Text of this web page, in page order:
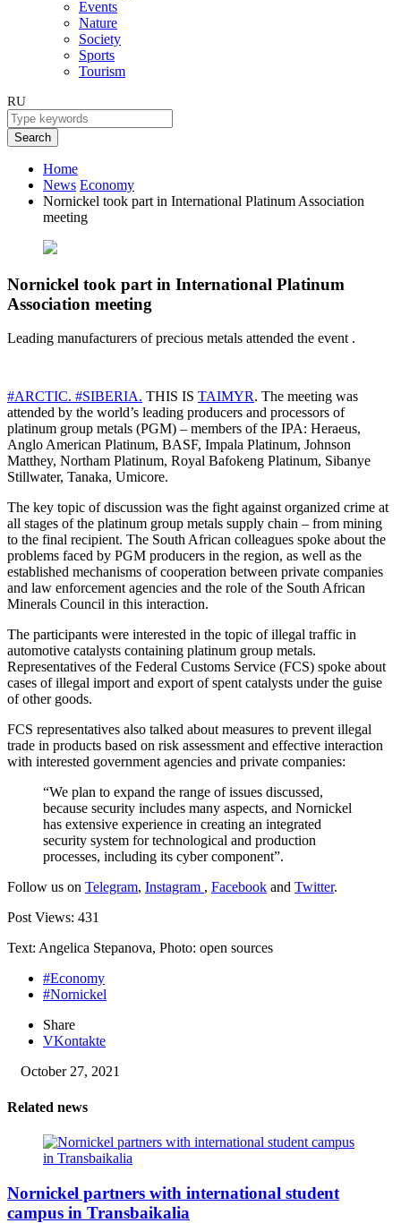
Events
Nature
Society
Sports
Tourism
RU
Search
Home
News Economy
Nornickel took part in International Platinum Association
meeting
Nornickel took part in International Platinum
Association meeting
Leading manufacturers of precious metals attended the event .
#ARCTIC. #SIBERIA. THIS IS TAIMYR. The meeting was
attended by the world’s leading producers and processors of
platinum group metals (PGM) – members of the IPA: Heraeus,
Anglo American Platinum, BASF, Impala Platinum, Johnson
Matthey, Northam Platinum, Royal Bafokeng Platinum, Sibanye
Stillwater, Tanaka, Umicore.
The key topic of discussion was the fight against organized crime at
all stages of the platinum group metals supply chain – from mining
to the final recipient. The South African colleagues spoke about the
problems faced by PGM producers in the region, as well as the
established mechanisms of cooperation between private companies
and law enforcement agencies and the role of the South African
Minerals Council in this interaction.
The participants were interested in the topic of illegal traffic in
automotive catalysts containing platinum group metals.
Representatives of the Federal Customs Service (FCS) spoke about
cases of illegal import and export of spent catalysts under the guise
of other goods.
FCS representatives also talked about measures to prevent illegal
trade in products based on risk assessment and effective interaction
with interested government agencies and private companies:
“We plan to expand the range of issues discussed,
because security includes many aspects, and Nornickel
has extensive experience in creating an integrated
security system for technological and production
processes, including its cyber component”.
Follow us on Telegram, Instagram , Facebook and Twitter.
Post Views: 431
Text: Angelica Stepanova, Photo: open sources
#Economy
#Nornickel
Share
VKontakte
October 27, 2021
Related news
Nornickel partners with international student
campus in Transbaikalia